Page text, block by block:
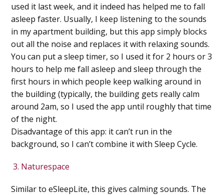
used it last week, and it indeed has helped me to fall
asleep faster. Usually, I keep listening to the sounds
in my apartment building, but this app simply blocks
out all the noise and replaces it with relaxing sounds.
You can put a sleep timer, so I used it for 2 hours or 3
hours to help me fall asleep and sleep through the
first hours in which people keep walking around in
the building (typically, the building gets really calm
around 2am, so I used the app until roughly that time
of the night.
Disadvantage of this app: it can’t run in the
background, so I can’t combine it with Sleep Cycle.
3. Naturespace
Similar to eSleepLite, this gives calming sounds. The